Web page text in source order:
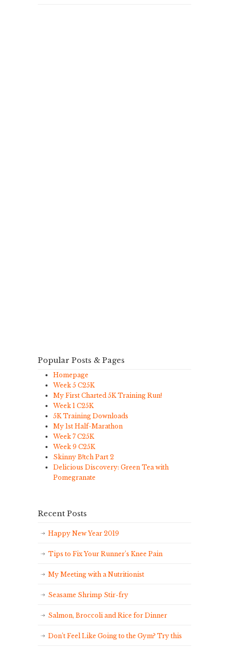
Popular Posts & Pages
Homepage
Week 5 C25K
My First Charted 5K Training Run!
Week 1 C25K
5K Training Downloads
My 1st Half-Marathon
Week 7 C25K
Week 9 C25K
Skinny B!tch Part 2
Delicious Discovery: Green Tea with
Pomegranate
Recent Posts
Happy New Year 2019
Tips to Fix Your Runner’s Knee Pain
My Meeting with a Nutritionist
Seasame Shrimp Stir-fry
Salmon, Broccoli and Rice for Dinner
Don’t Feel Like Going to the Gym? Try this